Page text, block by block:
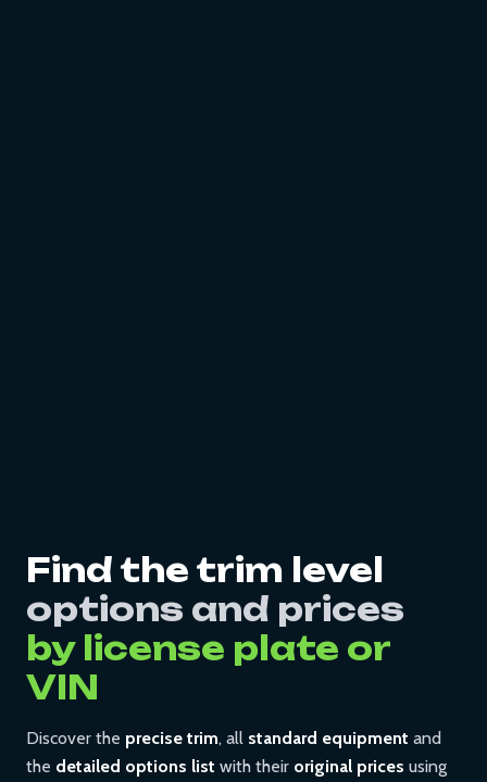
Find the trim level
options and prices
by license plate or
VIN
Discover the precise trim, all standard equipment and
the detailed options list with their original prices using